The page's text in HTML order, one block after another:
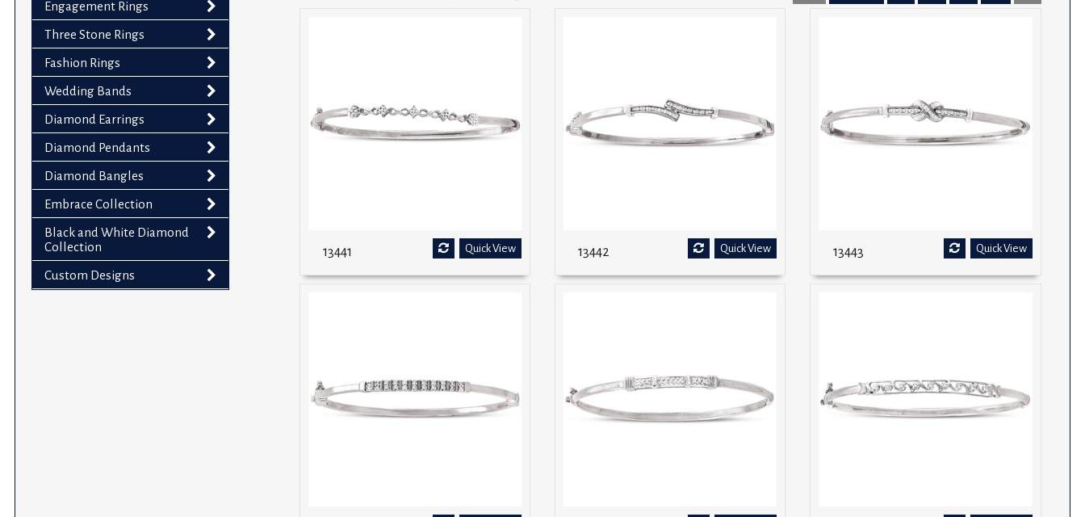
impaired
reader;
Control-
accessibility
menu.
Engagement Rings
Three Stone Rings
Fashion Rings
Wedding Bands
Diamond Earrings
Diamond Pendants
Diamond Bangles
Embrace Collection
Black and White Diamond
Collection
Custom Designs
Quick View
13441 Quick View
13442 Quick View
13443